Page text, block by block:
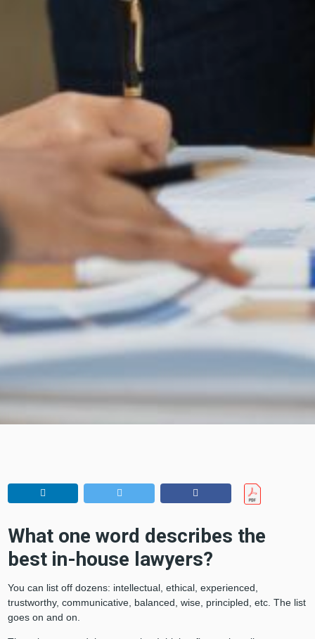
What one word describes the
best in-house lawyers?
You can list off dozens: intellectual, ethical, experienced,
trustworthy, communicative, balanced, wise, principled, etc. The list
goes on and on.